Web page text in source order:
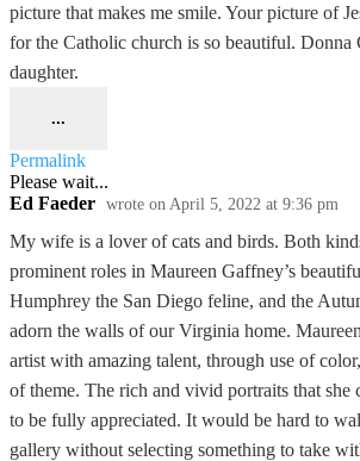
picture that makes me smile. Your picture of
for the Catholic church is so beautiful.
daughter.
...
Permalink
Please wait...
Ed Faeder wrote on April 5, 2022 at 9:36 pm
My wife is a lover of cats and birds. Both
prominent roles in Maureen Gaffney’s
Humphrey the San Diego feline, and the
adorn the walls of our Virginia home.
artist with amazing talent, through use of
of theme. The rich and vivid portraits that she
to be fully appreciated. It would be hard to
gallery without selecting something to take